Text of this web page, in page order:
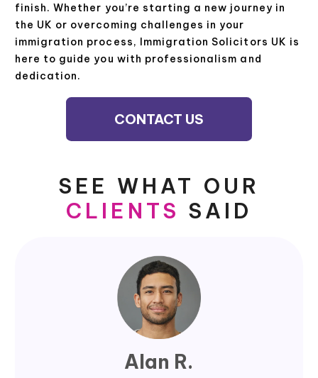
finish. Whether you’re starting a new journey in
the UK or overcoming challenges in your
immigration process, Immigration Solicitors UK is
here to guide you with professionalism and
dedication.
CONTACT US
SEE WHAT OUR
CLIENTS SAID
Alan R.